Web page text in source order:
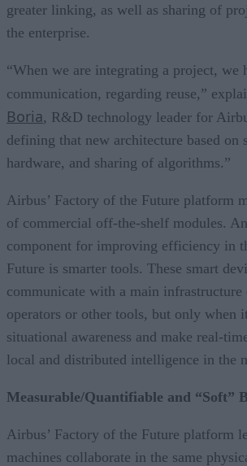
greater linking, as well as sharing of
the enterprise.
“When we are integrating a project, we
communication, regarding reuse,”
Boria, R&D technology leader for
defining that new architecture based on
hardware, and sharing of algorithms.”
Airbus’ Factory of the Future platform
of commercial off-the-shelf modules.
component for improving efficiency in
Future is smarter tools. These smart
communicate with a main
operators or other tools, but only when
situational awareness and make real-
local and distributed intelligence in the
Measurable/Quantifiable and “Soft”
Airbus’ Factory of the Future platform
machines collaborate in the same